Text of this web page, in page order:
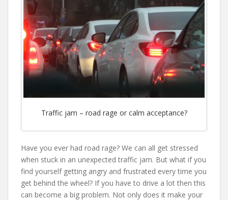
Traffic jam – road rage or calm acceptance?
Have you ever had road rage? We can all get stressed
when stuck in an unexpected traffic jam. But what if you
find yourself getting angry and frustrated every time you
get behind the wheel? If you have to drive a lot then this
can become a big problem. Not only does it make your